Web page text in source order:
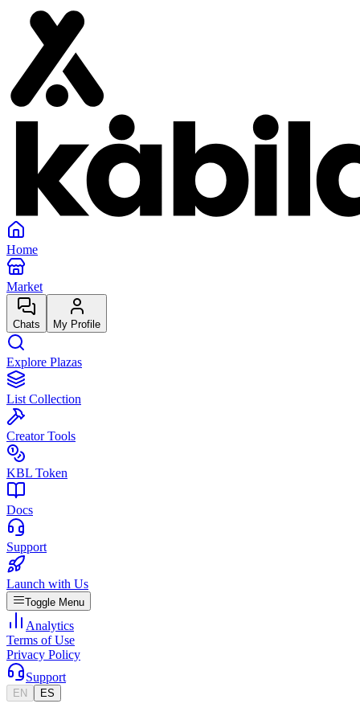
Home
Market
Chats My Profile
Explore Plazas
List Collection
Creator Tools
KBL Token
Docs
Support
Launch with Us
Toggle Menu
Analytics
Terms of Use
Privacy Policy
Support
EN ES